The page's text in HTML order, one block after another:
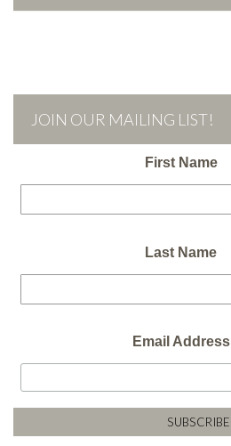
JOIN OUR MAILING LIST!
First Name
Last Name
Email Address